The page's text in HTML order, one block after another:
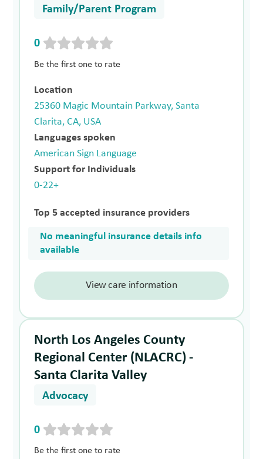
Family/Parent Program
0
Be the first one to rate
Location
25360 Magic Mountain Parkway, Santa
Clarita, CA, USA
Languages spoken
American Sign Language
Support for Individuals
0-22+
Top 5 accepted insurance providers
No meaningful insurance details info
available
View care information
North Los Angeles County
Regional Center (NLACRC) -
Santa Clarita Valley
Advocacy
0
Be the first one to rate